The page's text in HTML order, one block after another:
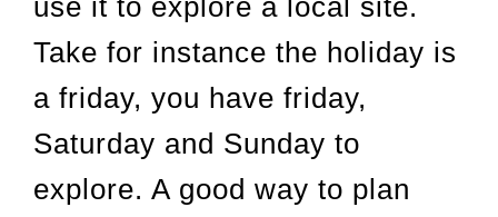
use it to explore a local site.
Take for instance the holiday is
a friday, you have friday,
Saturday and Sunday to
explore. A good way to plan